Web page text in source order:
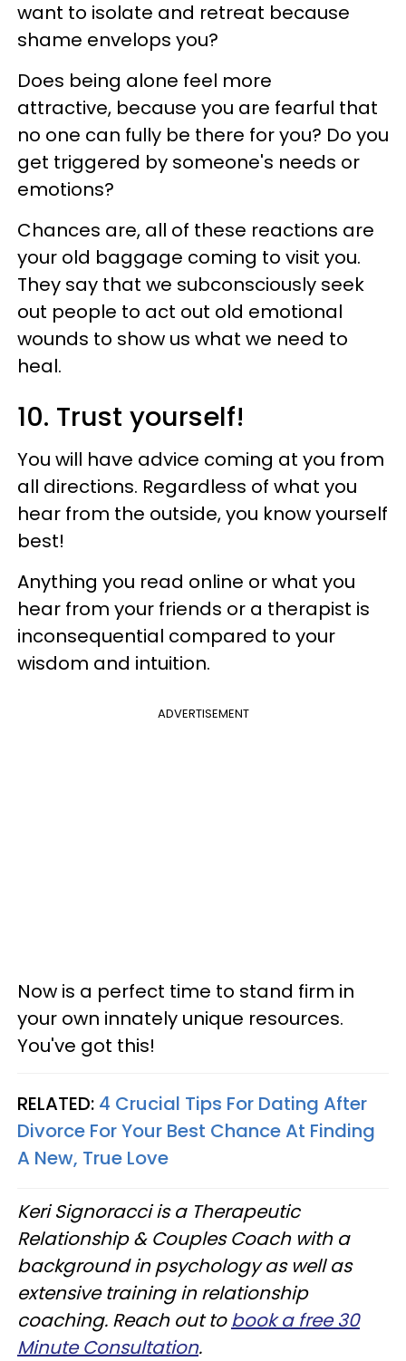
want to isolate and retreat because
shame envelops you?
Does being alone feel more
attractive, because you are fearful that
no one can fully be there for you? Do you
get triggered by someone's needs or
emotions?
Chances are, all of these reactions are
your old baggage coming to visit you.
They say that we subconsciously seek
out people to act out old emotional
wounds to show us what we need to
heal.
10. Trust yourself!
You will have advice coming at you from
all directions. Regardless of what you
hear from the outside, you know yourself
best!
Anything you read online or what you
hear from your friends or a therapist is
inconsequential compared to your
wisdom and intuition.
ADVERTISEMENT
Now is a perfect time to stand firm in
your own innately unique resources.
You've got this!
RELATED: 4 Crucial Tips For Dating After
Divorce For Your Best Chance At Finding
A New, True Love
Keri Signoracci is a Therapeutic
Relationship & Couples Coach with a
background in psychology as well as
extensive training in relationship
coaching. Reach out tobook a free 30
Minute Consultation.